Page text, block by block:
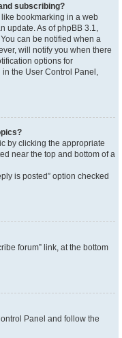
subscribing?
bookmarking in a web
update. As of phpBB 3.1,
can be notified when a
will notify you when there
options for
the User Control Panel,
by clicking the appropriate
near the top and bottom of a
is posted” option checked
forum” link, at the bottom
Panel and follow the